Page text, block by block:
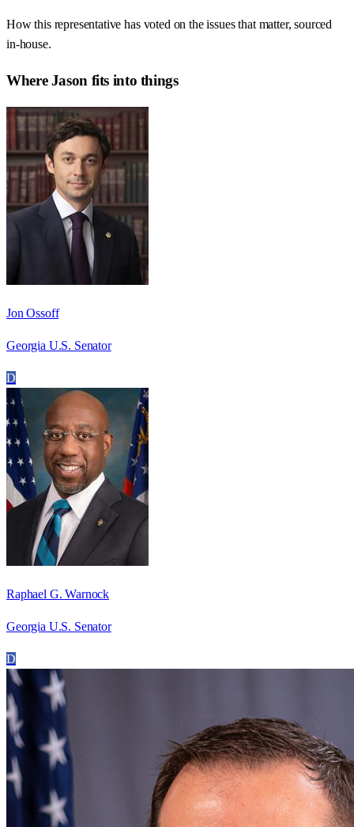
How this representative has voted on the issues that matter, sourced
in-house.
WhereJason fits into things
Jon Ossoff
Georgia U.S. Senator
D
Raphael G. Warnock
Georgia U.S. Senator
D